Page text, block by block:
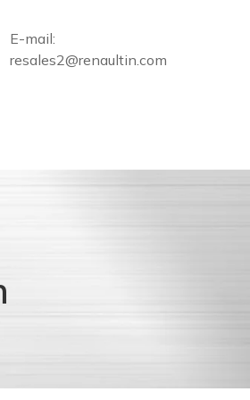
E-mail:
resales2@renaultin.com